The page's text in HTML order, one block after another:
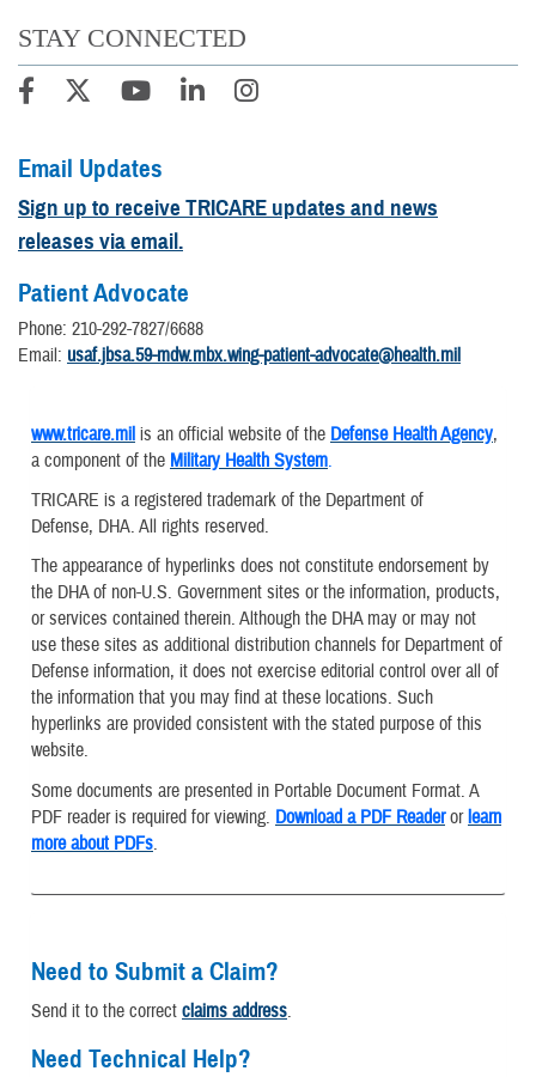
STAY CONNECTED
Email Updates
Sign up to receive TRICARE updates and news
releases via email.
Patient Advocate
Phone: 210-292-7827/6688
Email: usaf.jbsa.59-mdw.mbx.wing-patient-advocate@health.mil
www.tricare.mil is an official website of the Defense Health Agency,
a component of the Military Health System.
TRICARE is a registered trademark of the Department of
Defense, DHA. All rights reserved.
The appearance of hyperlinks does not constitute endorsement by
the DHA of non-U.S. Government sites or the information, products,
or services contained therein. Although the DHA may or may not
use these sites as additional distribution channels for Department of
Defense information, it does not exercise editorial control over all of
the information that you may find at these locations. Such
hyperlinks are provided consistent with the stated purpose of this
website.
Some documents are presented in Portable Document Format. A
PDF reader is required for viewing. Download a PDF Readerorlearn
more about PDFs.
Need to Submit a Claim?
Send it to the correct claims address.
Need Technical Help?